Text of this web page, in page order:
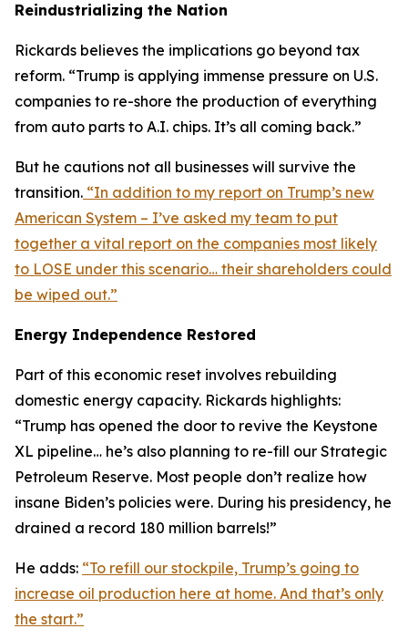
Reindustrializing the Nation
Rickards believes the implications go beyond tax
reform. “Trump is applying immense pressure on U.S.
companies to re-shore the production of everything
from auto parts to A.I. chips. It’s all coming back.”
But he cautions not all businesses will survive the
transition. “In addition to my report on Trump’s new
American System – I’ve asked my team to put
together a vital report on the companies most likely
to LOSE under this scenario… their shareholders could
be wiped out.”
Energy Independence Restored
Part of this economic reset involves rebuilding
domestic energy capacity. Rickards highlights:
“Trump has opened the door to revive the Keystone
XL pipeline… he’s also planning to re-fill our Strategic
Petroleum Reserve. Most people don’t realize how
insane Biden’s policies were. During his presidency, he
drained a record 180 million barrels!”
He adds: “To refill our stockpile, Trump’s going to
increase oil production here at home. And that’s only
the start.”